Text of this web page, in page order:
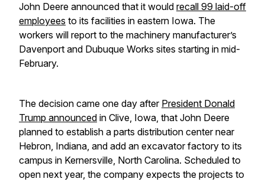
John Deere announced that it would recall 99 laid-off
employees to its facilities in eastern Iowa. The
workers will report to the machinery manufacturer’s
Davenport and Dubuque Works sites starting in mid-
February.
The decision came one day after President Donald
Trump announced in Clive, Iowa, that John Deere
planned to establish a parts distribution center near
Hebron, Indiana, and add an excavator factory to its
campus in Kernersville, North Carolina. Scheduled to
open next year, the company expects the projects to